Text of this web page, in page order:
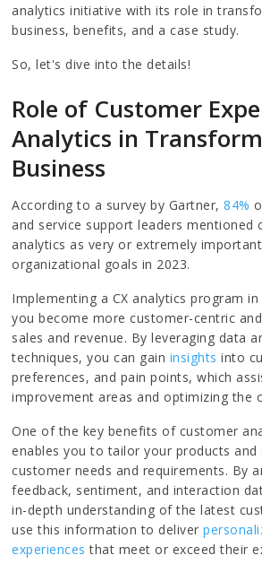
analytics initiative with its role in
business, benefits, and a case study.
So, let's dive into the details!
Role of Customer
Analytics in
Business
According to a survey by Gartner,84%
and service support leaders mentioned
analytics as very or extremely
organizational goals in 2023.
Implementing a CX analytics program
you become more customer-centric
sales and revenue. By leveraging data
techniques, you can gain insights into
preferences, and pain points, which
improvement areas and optimizing the
One of the key benefits of customer
enables you to tailor your products
customer needs and requirements. By
feedback, sentiment, and interaction
in-depth understanding of the latest
use this information to deliver
experiences that meet or exceed their